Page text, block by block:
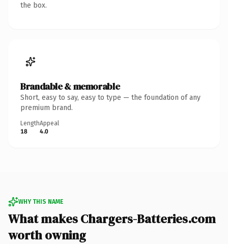
the box.
Brandable & memorable
Short, easy to say, easy to type — the foundation of any
premium brand.
Length
18
Appeal
4.0
WHY THIS NAME
What makes Chargers-Batteries.com
worth owning